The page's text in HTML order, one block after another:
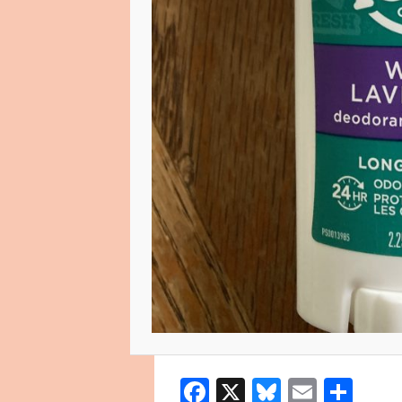
Facebook
X Bluesky
Email